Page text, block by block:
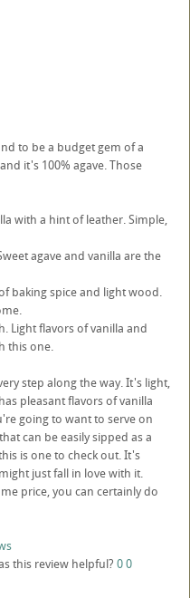
to be a budget gem of a
it's 100% agave. Those
with a hint of leather. Simple,
agave and vanilla are the
baking spice and light wood.
Light flavors of vanilla and
this one.
step along the way. It's light,
pleasant flavors of vanilla
going to want to serve on
can be easily sipped as a
is one to check out. It's
just fall in love with it.
price, you can certainly do
this review helpful? 00